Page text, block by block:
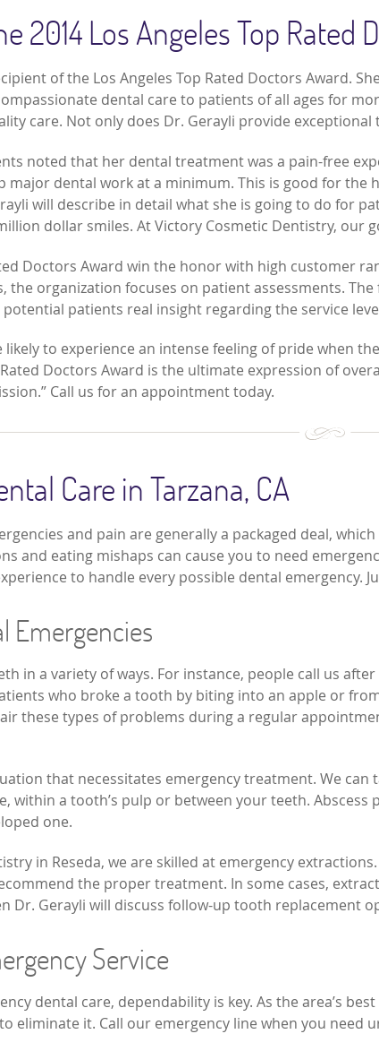
2014 Los Angeles Top Rated
of the Los Angeles Top Rated Doctors Award.
dental care to patients of all ages for
care. Not only does Dr. Gerayli provide
noted that her dental treatment was a pain-free
major dental work at a minimum. This is good for
will describe in detail what she is going to do for
dollar smiles. At Victory Cosmetic Dentistry, our
Doctors Award win the honor with high customer
the organization focuses on patient assessments.
patients real insight regarding the service
to experience an intense feeling of pride when
Doctors Award is the ultimate expression of
Call us for an appointment today.
Care in Tarzana, CA
and pain are generally a packaged deal,
and eating mishaps can cause you to need
to handle every possible dental emergency.
Emergencies
in a variety of ways. For instance, people call us
who broke a tooth by biting into an apple or
these types of problems during a regular
that necessitates emergency treatment. We
within a tooth’s pulp or between your teeth.
one.
in Reseda, we are skilled at emergency
the proper treatment. In some cases,
Dr. Gerayli will discuss follow-up tooth replacement
Service
dental care, dependability is key. As the area’s
eliminate it. Call our emergency line when you need